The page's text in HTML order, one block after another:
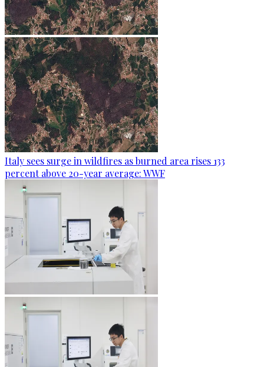
Italy sees surge in wildfires as burned area rises 133
percent above 20-year average: WWF